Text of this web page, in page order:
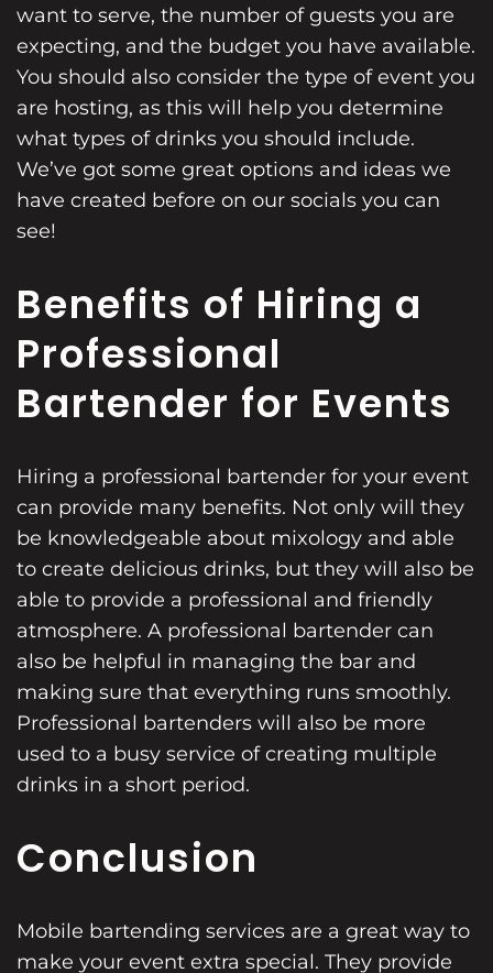
want to serve, the number of guests you are
expecting, and the budget you have available.
You should also consider the type of event you
are hosting, as this will help you determine
what types of drinks you should include.
We’ve got some great options and ideas we
have created before on our socials you can
see!
Benefits of Hiring a
Professional
Bartender for Events
Hiring a professional bartender for your event
can provide many benefits. Not only will they
be knowledgeable about mixology and able
to create delicious drinks, but they will also be
able to provide a professional and friendly
atmosphere. A professional bartender can
also be helpful in managing the bar and
making sure that everything runs smoothly.
Professional bartenders will also be more
used to a busy service of creating multiple
drinks in a short period.
Conclusion
Mobile bartending services are a great way to
make your event extra special. They provide